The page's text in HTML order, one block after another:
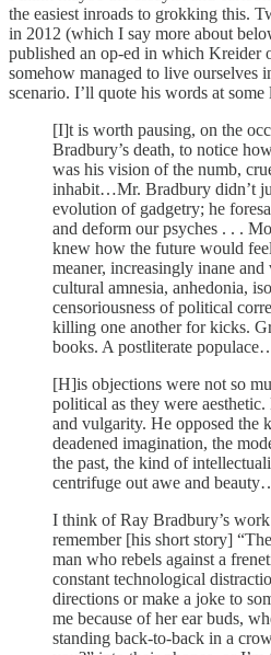
the easiest inroads to grokking this.
in 2012 (which I say more about
published an op-ed in which Kreider
somehow managed to live ourselves
scenario. I’ll quote his words at some
[I]t is worth pausing, on the
Bradbury’s death, to notice
was his vision of the numb,
inhabit…Mr. Bradbury didn’t
evolution of gadgetry; he
and deform our psyches . . .
knew how the future would
meaner, increasingly inane
cultural amnesia, anhedonia,
censoriousness of political
killing one another for kicks.
books. A postliterate
[H]is objections were not so
political as they were
and vulgarity. He opposed the
deadened imagination, the
the past, the kind of
centrifuge out awe and
I think of Ray Bradbury’s
remember [his short story]
man who rebels against a
constant technological
directions or make a joke to
me because of her ear buds,
standing back-to-back in a